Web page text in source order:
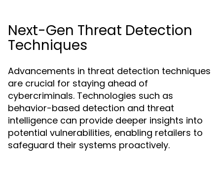
Next-Gen Threat Detection
Techniques
Advancements in threat detection techniques
are crucial for staying ahead of
cybercriminals. Technologies such as
behavior-based detection and threat
intelligence can provide deeper insights into
potential vulnerabilities, enabling retailers to
safeguard their systems proactively.